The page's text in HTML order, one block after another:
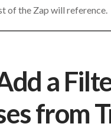
of the Zap will reference.
a
from